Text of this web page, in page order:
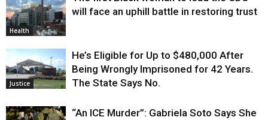
Health
will face an uphill battle in restoring trust
Justice
He’s Eligible for Up to $480,000 After
Being Wrongly Imprisoned for 42 Years.
The State Says No.
“An ICE Murder”: Gabriela Soto Says She